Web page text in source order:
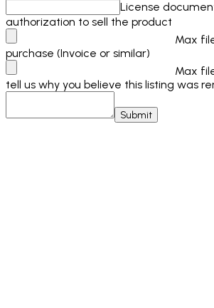
License
authorization to sell the product
Max
purchase (Invoice or similar)
Max
tell us why you believe this listing was
Submit